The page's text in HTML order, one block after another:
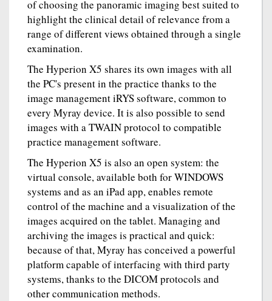
of choosing the panoramic imaging best suited to
highlight the clinical detail of relevance from a
range of different views obtained through a single
examination.
The Hyperion X5 shares its own images with all
the PC's present in the practice thanks to the
image management iRYS software, common to
every Myray device. It is also possible to send
images with a TWAIN protocol to compatible
practice management software.
The Hyperion X5 is also an open system: the
virtual console, available both for WINDOWS
systems and as an iPad app, enables remote
control of the machine and a visualization of the
images acquired on the tablet. Managing and
archiving the images is practical and quick:
because of that, Myray has conceived a powerful
platform capable of interfacing with third party
systems, thanks to the DICOM protocols and
other communication methods.